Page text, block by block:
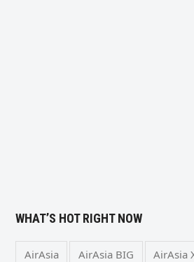
WHAT’S HOT RIGHT NOW
AirAsia AirAsia BIG AirAsia